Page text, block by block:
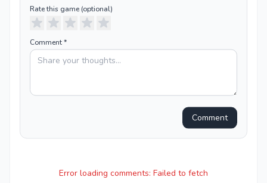
Rate this game(optional)
Comment *
Comment
Error loading comments: Failed to fetch